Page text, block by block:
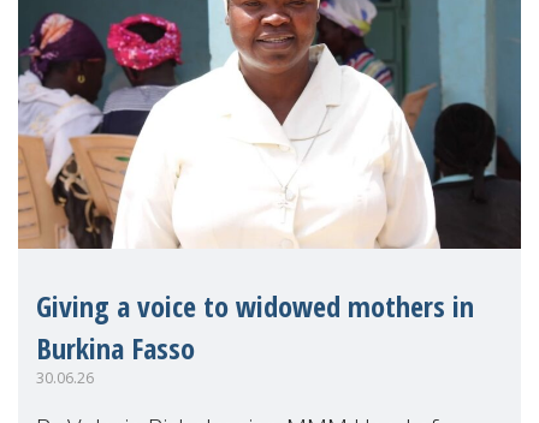
Giving a voice to widowed mothers in
Burkina Fasso
30.06.26